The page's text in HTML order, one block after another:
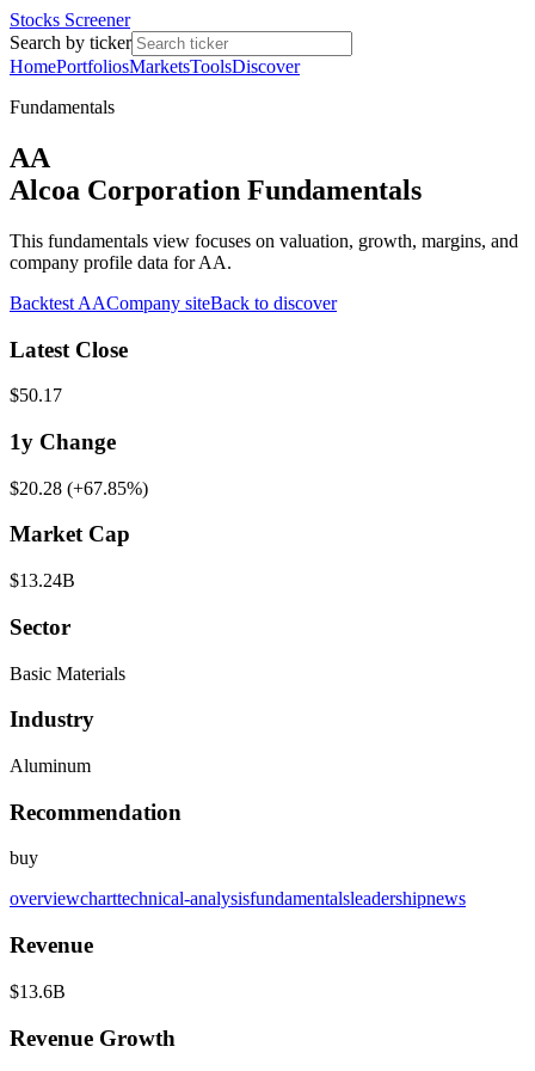
Stocks Screener
Search by ticker
HomePortfoliosMarketsToolsDiscover
Fundamentals
AA
Alcoa Corporation Fundamentals
This fundamentals view focuses on valuation, growth, margins, and
company profile data for AA.
Backtest AACompany siteBack to discover
Latest Close
$50.17
1y Change
$20.28 (+67.85%)
Market Cap
$13.24B
Sector
Basic Materials
Industry
Aluminum
Recommendation
buy
overviewcharttechnical-analysisfundamentalsleadershipnews
Revenue
$13.6B
Revenue Growth